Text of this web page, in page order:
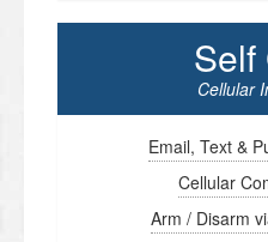
Self
Cellular
Email, Text &
Cellular
Arm / Disarm